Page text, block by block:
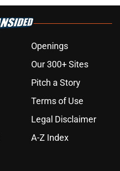
Openings
Our 300+ Sites
Pitch a Story
Terms of Use
Legal Disclaimer
A-Z Index